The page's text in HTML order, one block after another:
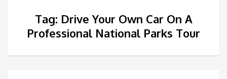
Tag: Drive Your Own Car On A
Professional National Parks Tour